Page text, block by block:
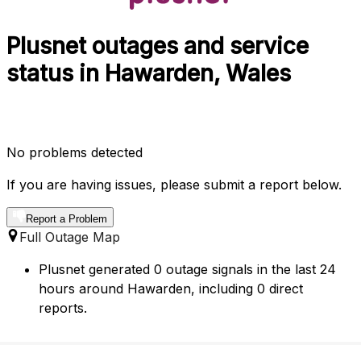
Plusnet outages and service
status in Hawarden, Wales
No problems detected
If you are having issues, please submit a report below.
Report a Problem
Full Outage Map
Plusnet generated 0 outage signals in the last 24
hours around Hawarden, including 0 direct
reports.